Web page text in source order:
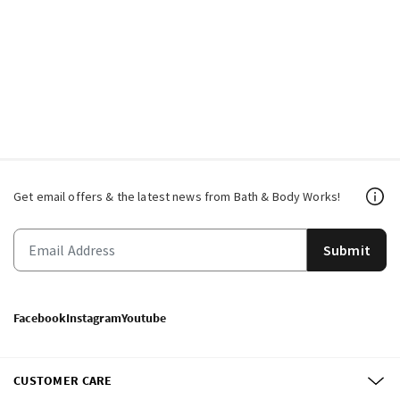
Get email offers & the latest news from Bath & Body Works!
Submit
FacebookInstagramYoutube
CUSTOMER CARE